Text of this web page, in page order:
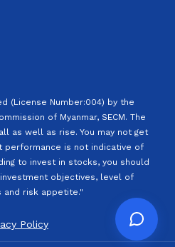
(License Number:004) by the
of Myanmar, SECM. The
as well as rise. You may not get
performance is not indicative of
to invest in stocks, you should
objectives, level of
and risk appetite."
Policy